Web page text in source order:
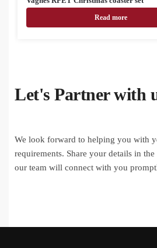
Read more
Let's Partner with
We look forward to helping you with
requirements. Share your details in
our team will connect with you